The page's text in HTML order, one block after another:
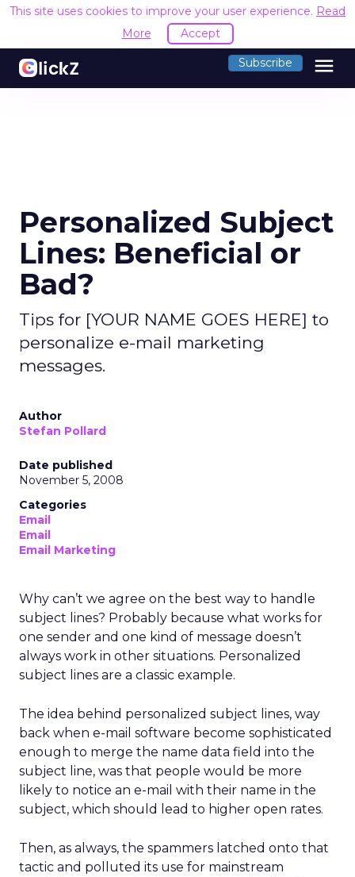
This site uses cookies to improve your user experience. Read
More
Accept
Subscribe menu
Personalized Subject
Lines: Beneficial or
Bad?
Tips for [YOUR NAME GOES HERE] to
personalize e-mail marketing
messages.
Author
Stefan Pollard
Date published
November 5, 2008
Categories
Email
Email
Email Marketing
Why can’t we agree on the best way to handle
subject lines? Probably because what works for
one sender and one kind of message doesn’t
always work in other situations. Personalized
subject lines are a classic example.
The idea behind personalized subject lines, way
back when e-mail software become sophisticated
enough to merge the name data field into the
subject line, was that people would be more
likely to notice an e-mail with their name in the
subject, which should lead to higher open rates.
Then, as always, the spammers latched onto that
tactic and polluted its use for mainstream